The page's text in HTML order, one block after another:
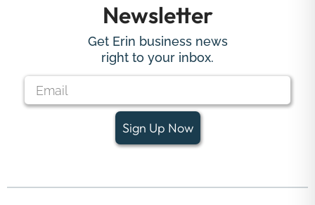
Newsletter
Get Erin business news
right to your inbox.
Sign Up Now